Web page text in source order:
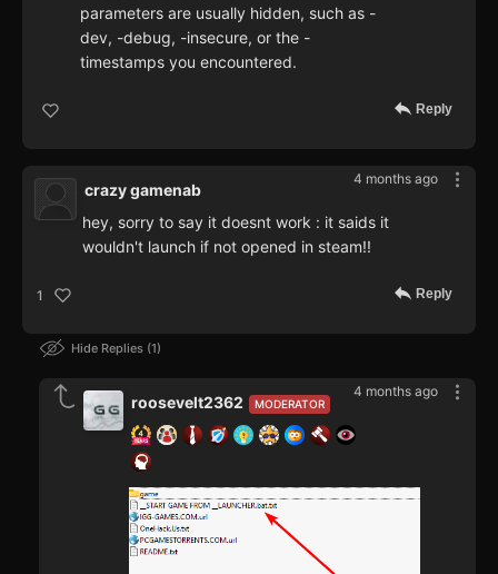
parameters are usually hidden, such as -
dev, -debug, -insecure, or the -
timestamps you encountered.
Reply
4 months ago
crazy gamenab
hey, sorry to say it doesnt work : it saids it
wouldn't launch if not opened in steam!!
1 Reply
Hide Replies 1
4 months ago
MODERATOR
roosevelt2362